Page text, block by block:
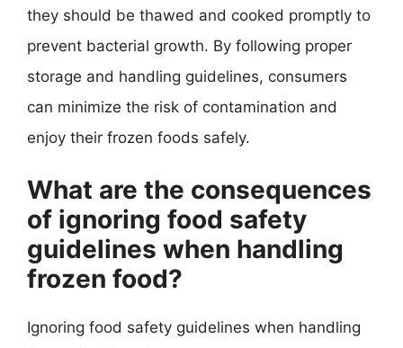
they should be thawed and cooked promptly to
prevent bacterial growth. By following proper
storage and handling guidelines, consumers
can minimize the risk of contamination and
enjoy their frozen foods safely.
What are the consequences
of ignoring food safety
guidelines when handling
frozen food?
Ignoring food safety guidelines when handling